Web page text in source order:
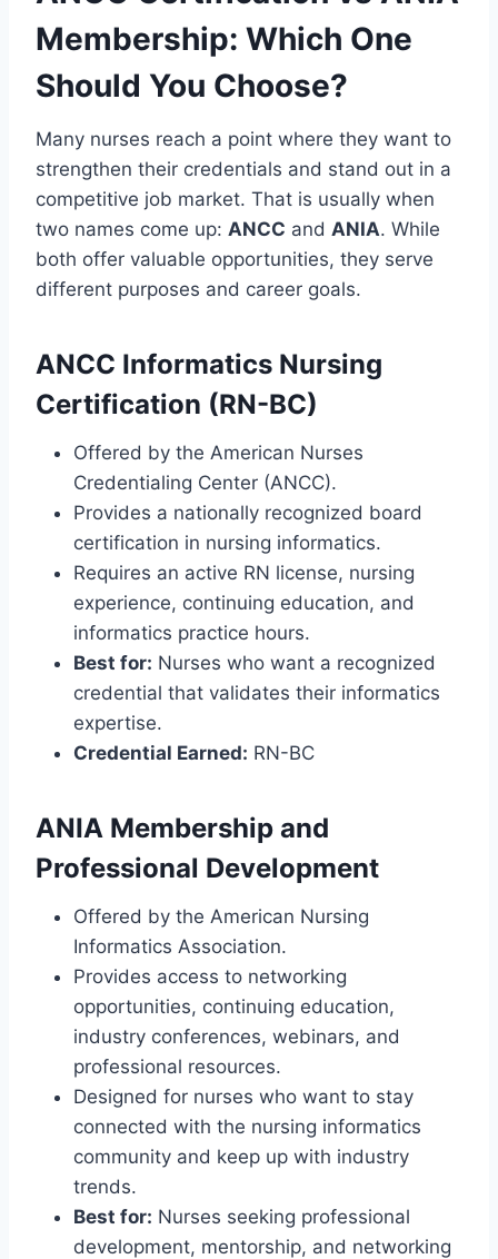
Membership: Which One
Should You Choose?
Many nurses reach a point where they want to
strengthen their credentials and stand out in a
competitive job market. That is usually when
two names come up: ANCC and ANIA. While
both offer valuable opportunities, they serve
different purposes and career goals.
ANCC Informatics Nursing
Certification (RN-BC)
Offered by the American Nurses
Credentialing Center (ANCC).
Provides a nationally recognized board
certification in nursing informatics.
Requires an active RN license, nursing
experience, continuing education, and
informatics practice hours.
Best for: Nurses who want a recognized
credential that validates their informatics
expertise.
Credential Earned: RN-BC
ANIA Membership and
Professional Development
Offered by the American Nursing
Informatics Association.
Provides access to networking
opportunities, continuing education,
industry conferences, webinars, and
professional resources.
Designed for nurses who want to stay
connected with the nursing informatics
community and keep up with industry
trends.
Best for: Nurses seeking professional
development, mentorship, and networking